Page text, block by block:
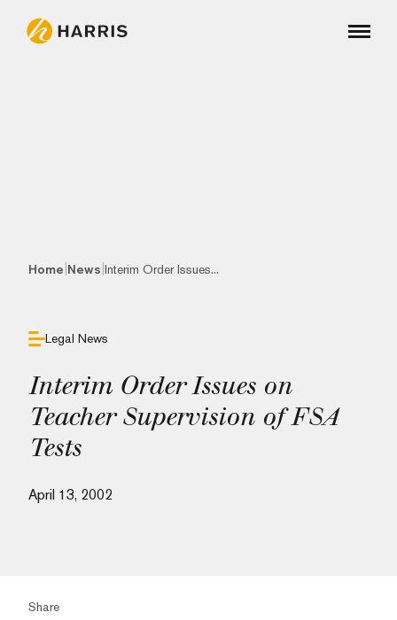
Home News Interim Order Issues...
Legal News
Interim Order Issues on
Teacher Supervision of FSA
Tests
April 13, 2002
Share